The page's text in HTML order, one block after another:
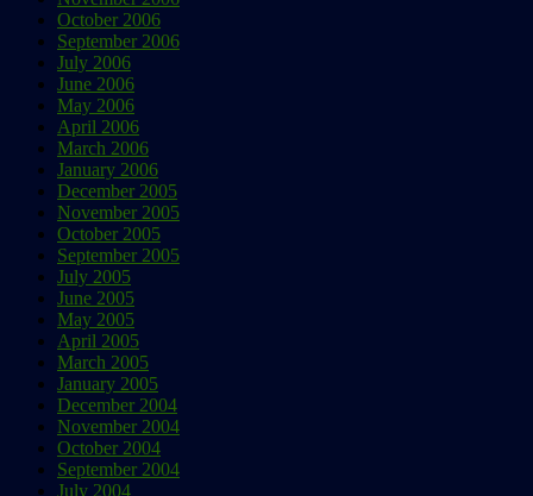
October 2006
September 2006
July 2006
June 2006
May 2006
April 2006
March 2006
January 2006
December 2005
November 2005
October 2005
September 2005
July 2005
June 2005
May 2005
April 2005
March 2005
January 2005
December 2004
November 2004
October 2004
September 2004
July 2004